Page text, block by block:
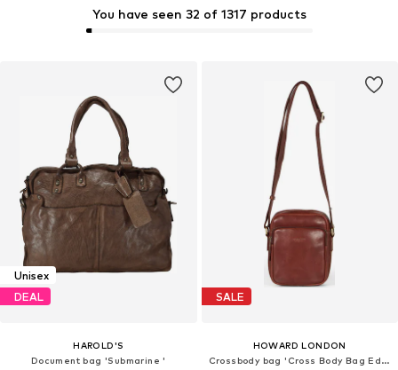
You have seen 32 of 1317 products
Unisex
DEAL
HAROLD'S
Document bag 'Submarine '
SALE
HOWARD LONDON
Crossbody bag 'Cross Body Bag Eddie Brown'